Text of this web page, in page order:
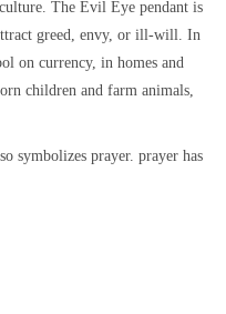
The Evil Eye pendant is
greed, envy, or ill-will. In
on currency, in homes and
children and farm animals,
symbolizes prayer. prayer has